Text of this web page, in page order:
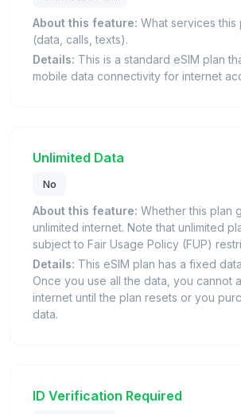
About this feature: What services this
(data, calls, texts).
Details: This is a standard eSIM plan
mobile data connectivity for internet
Unlimited Data
No
About this feature: Whether this plan
unlimited internet. Note that unlimited
subject to Fair Usage Policy (FUP)
Details: This eSIM plan has a fixed
Once you use all the data, you cannot
internet until the plan resets or you
data.
ID Verification Required